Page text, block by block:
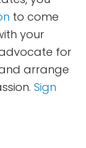
to come
your
for
arrange
Sign